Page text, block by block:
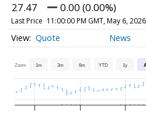
27.47 0.00 (0.00%)
Last Price 11:00:00 PM GMT, May 6, 2026
Quote News
Zoom 1m 3m 6m YTD 1y